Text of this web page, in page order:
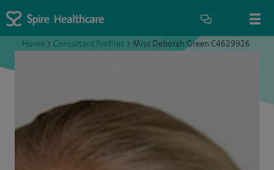
Home > Consultant Profiles > Miss Deborah Green C4629926